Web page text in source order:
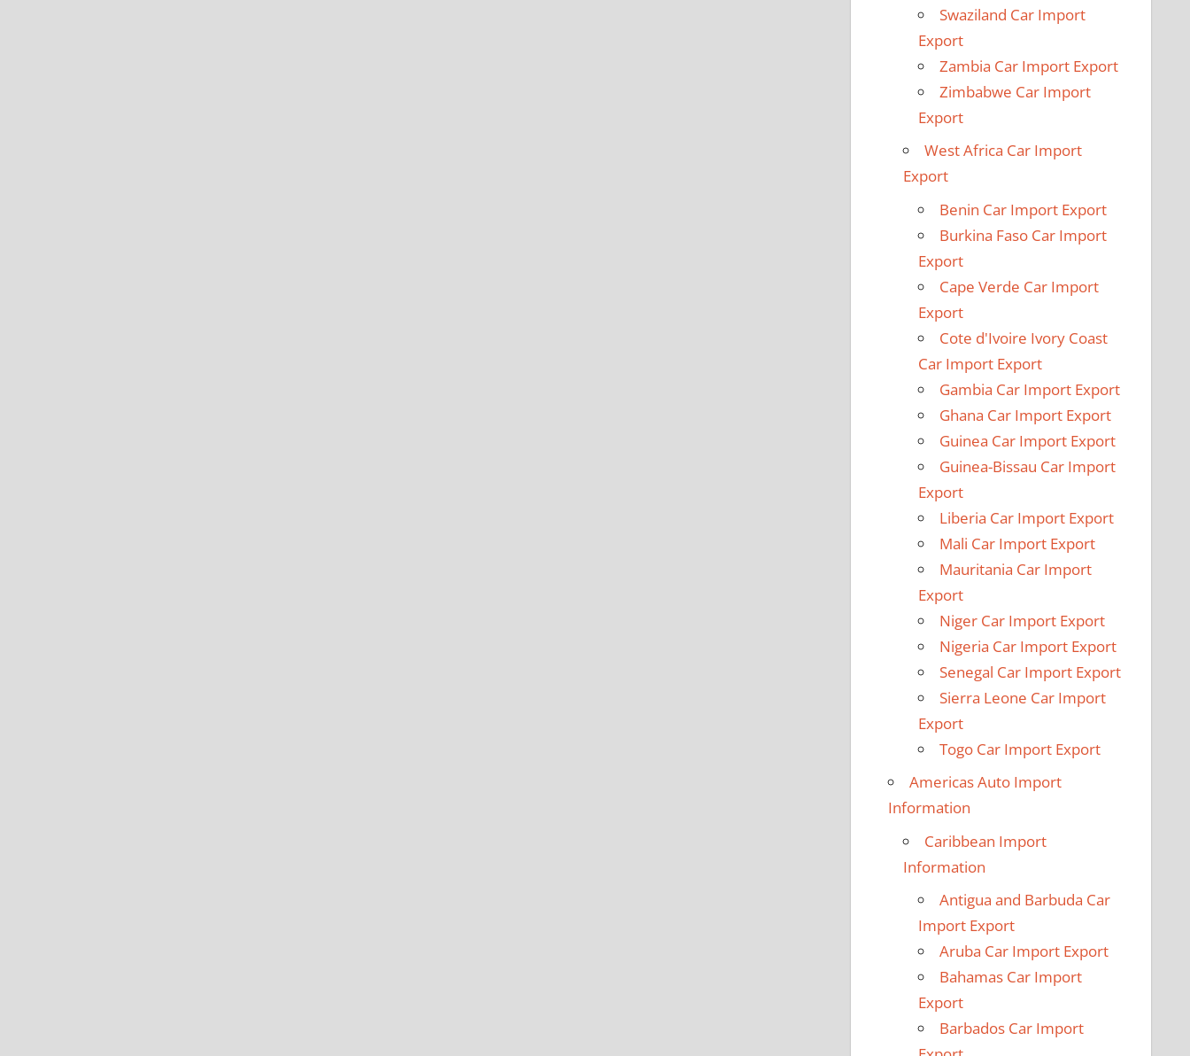
Swaziland Car Import
Export
Zambia Car Import Export
Zimbabwe Car Import
Export
West Africa Car Import
Export
Benin Car Import Export
Burkina Faso Car Import
Export
Cape Verde Car Import
Export
Cote d'Ivoire Ivory Coast
Car Import Export
Gambia Car Import Export
Ghana Car Import Export
Guinea Car Import Export
Guinea-Bissau Car Import
Export
Liberia Car Import Export
Mali Car Import Export
Mauritania Car Import
Export
Niger Car Import Export
Nigeria Car Import Export
Senegal Car Import Export
Sierra Leone Car Import
Export
Togo Car Import Export
Americas Auto Import
Information
Caribbean Import
Information
Antigua and Barbuda Car
Import Export
Aruba Car Import Export
Bahamas Car Import
Export
Barbados Car Import